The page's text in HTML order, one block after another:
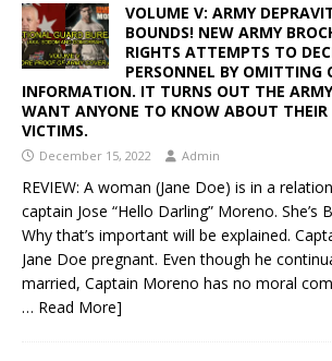
VOLUME V: ARMY
BOUNDS! NEW ARMY
RIGHTS ATTEMPTS TO
PERSONNEL BY OMITTING
INFORMATION. IT TURNS OUT THE ARMY
WANT ANYONE TO KNOW ABOUT THEIR
VICTIMS.
December 15, 2022 Admin
REVIEW: A woman (Jane Doe) is in a
captain Jose “Hello Darling” Moreno. She’s
Why that’s important will be explained.
Jane Doe pregnant. Even though he
married, Captain Moreno has no moral
… Read More]